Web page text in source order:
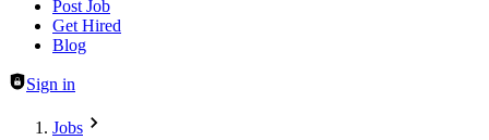
Post Job
Get Hired
Blog
Sign in
Jobs